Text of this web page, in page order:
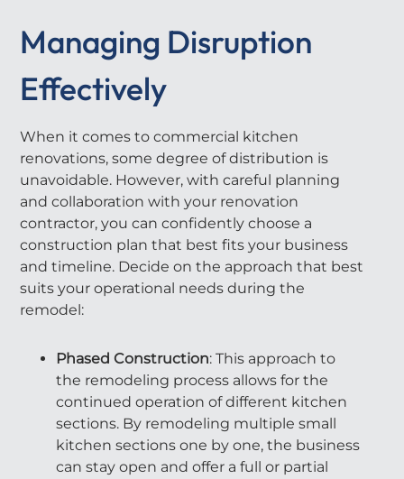
Managing Disruption
Effectively
When it comes to commercial kitchen
renovations, some degree of distribution is
unavoidable. However, with careful planning
and collaboration with your renovation
contractor, you can confidently choose a
construction plan that best fits your business
and timeline. Decide on the approach that best
suits your operational needs during the
remodel:
Phased Construction: This approach to
the remodeling process allows for the
continued operation of different kitchen
sections. By remodeling multiple small
kitchen sections one by one, the business
can stay open and offer a full or partial